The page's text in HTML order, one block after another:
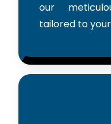
our
tailored to